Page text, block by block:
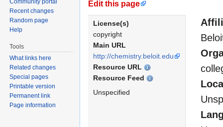
Edit this page
License(s)
copyright
Main URL
http://chemistry.beloit.edu
Resource URL
Resource Feed
Unspecified
Recent changes
Random page
Help
Tools
What links here
Related changes
Special pages
Printable version
Permanent link
Page information